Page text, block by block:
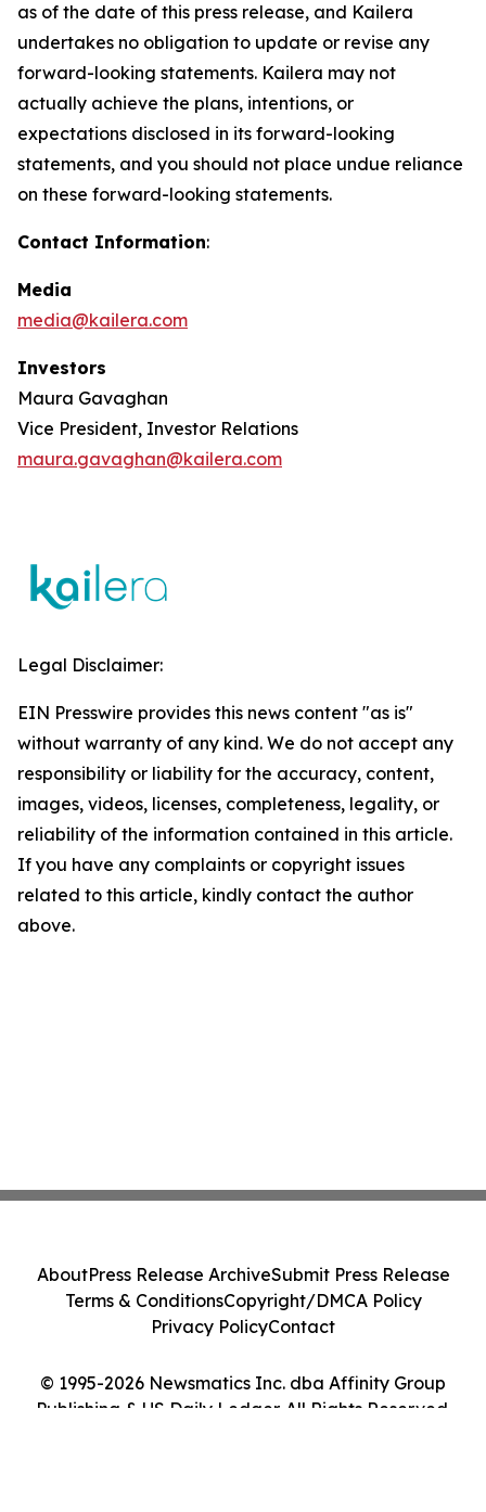
as of the date of this press release, and Kailera
undertakes no obligation to update or revise any
forward-looking statements. Kailera may not
actually achieve the plans, intentions, or
expectations disclosed in its forward-looking
statements, and you should not place undue reliance
on these forward-looking statements.
Contact Information:
Media
media@kailera.com
Investors
Maura Gavaghan
Vice President, Investor Relations
maura.gavaghan@kailera.com
Legal Disclaimer:
EIN Presswire provides this news content "as is"
without warranty of any kind. We do not accept any
responsibility or liability for the accuracy, content,
images, videos, licenses, completeness, legality, or
reliability of the information contained in this article.
If you have any complaints or copyright issues
related to this article, kindly contact the author
above.
© 1995-2026 Newsmatics Inc. dba Affinity Group
Publishing & US Daily Ledger. All Rights Reserved.
AboutPress Release ArchiveSubmit Press Release
Terms & ConditionsCopyright/DMCA Policy
Privacy PolicyContact